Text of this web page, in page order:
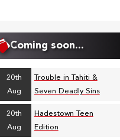
Coming soon...
20th
Aug
Trouble in Tahiti &
Seven Deadly Sins
20th
Aug
Hadestown Teen
Edition